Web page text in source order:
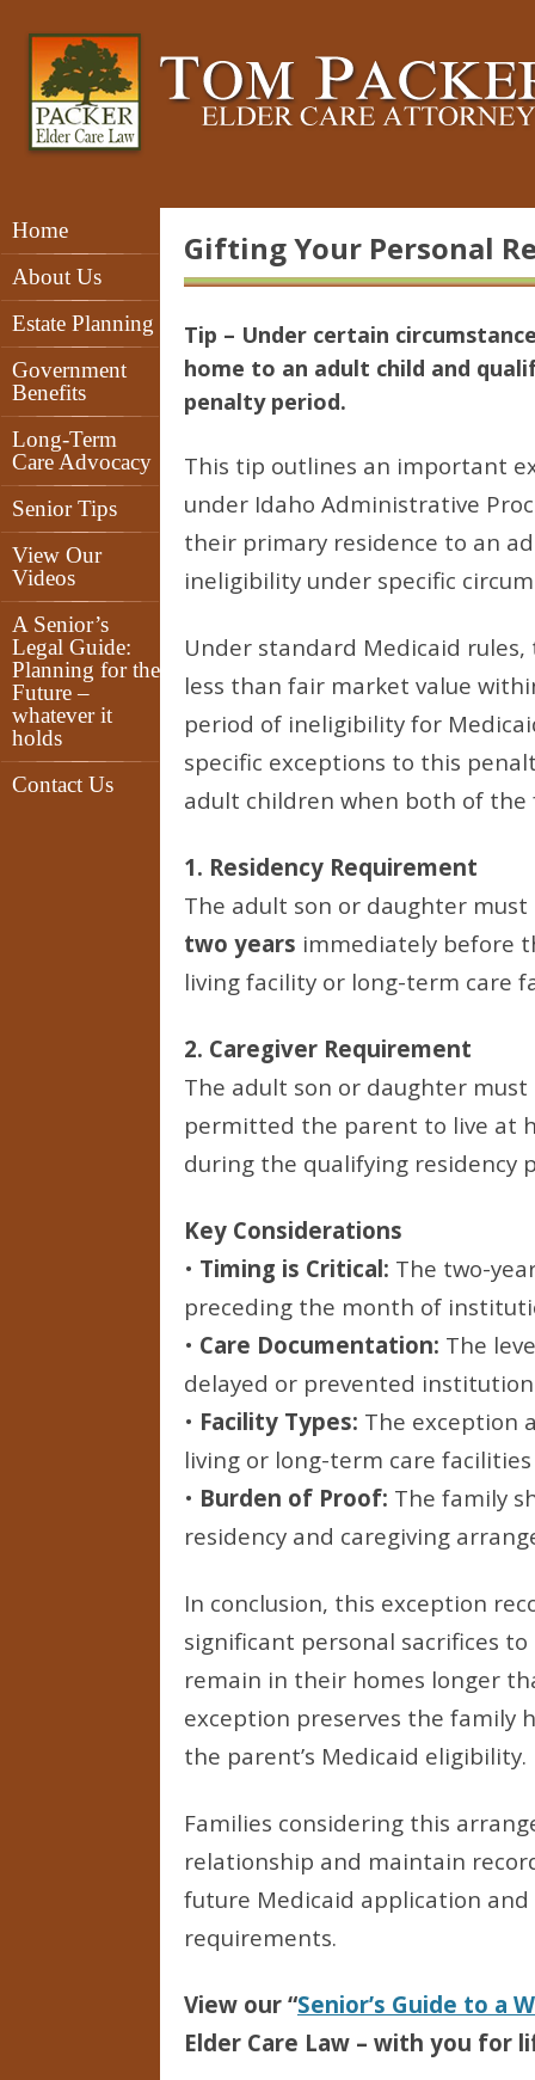
Home
About Us
Estate Planning
Government
Benefits
Long-Term
Care Advocacy
Senior Tips
View Our
Videos
A Senior’s
Legal Guide:
Planning for the
Future –
whatever it
holds
Contact Us
Gifting Your Personal
Tip – Under certain
home to an adult child and
penalty period.
This tip outlines an important
under Idaho Administrative
their primary residence to an
ineligibility under specific
Under standard Medicaid
less than fair market value
period of ineligibility for
specific exceptions to this
adult children when both of
1. Residency Requirement
The adult son or daughter
two years immediately before
living facility or long-term care
2. Caregiver Requirement
The adult son or daughter
permitted the parent to live at
during the qualifying residency
Key Considerations
• Timing is Critical: The two-
preceding the month of
• Care Documentation: The
delayed or prevented
• Facility Types: The exception
living or long-term care facilities
• Burden of Proof: The family
residency and caregiving
In conclusion, this exception
significant personal sacrifices
remain in their homes longer
exception preserves the family
the parent’s Medicaid eligibility.
Families considering this
relationship and maintain
future Medicaid application
requirements.
View our “Senior’s Guide to a
Elder Care Law – with you for